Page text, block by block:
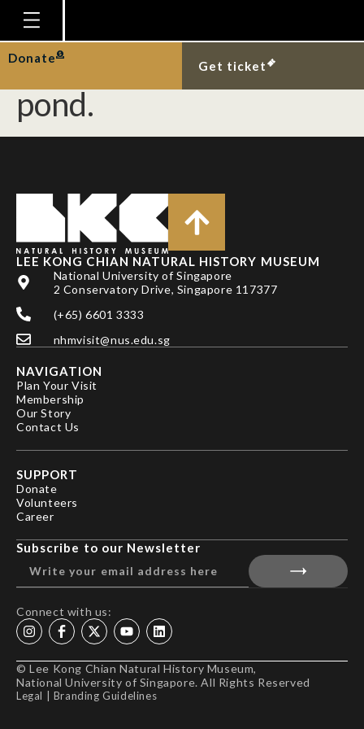
Homepage
Plan Your Visit
Explore With Us
Research
Publications
Support
News
Our Story
Donate
Get ticket
Native fishes at the
West Coast Park marsh
pond.
LEE KONG CHIAN NATURAL HISTORY MUSEUM
National University of Singapore
2 Conservatory Drive, Singapore 117377
(+65) 6601 3333
nhmvisit@nus.edu.sg
NAVIGATION
Plan Your Visit
Membership
Our Story
Contact Us
SUPPORT
Donate
Volunteers
Career
Subscribe to our Newsletter
Connect with us:
© Lee Kong Chian Natural History Museum,
National University of Singapore. All Rights Reserved
Legal Branding Guidelines